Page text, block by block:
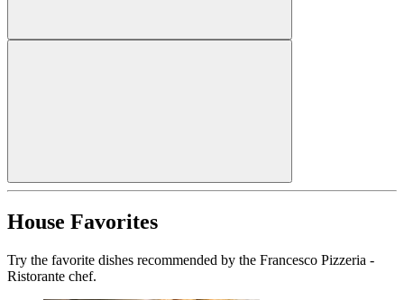
House Favorites
Try the favorite dishes recommended by the Francesco Pizzeria -
Ristorante chef.